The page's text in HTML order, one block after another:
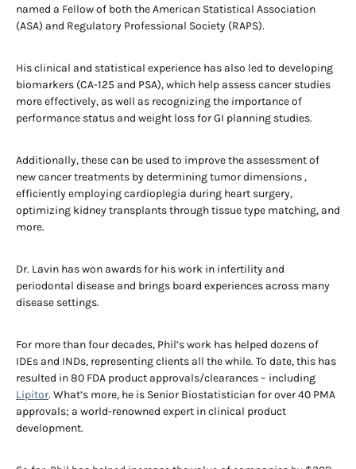
named a Fellow of both the American Statistical Association
(ASA) and Regulatory Professional Society (RAPS).
His clinical and statistical experience has also led to developing
biomarkers (CA-125 and PSA), which help assess cancer studies
more effectively, as well as recognizing the importance of
performance status and weight loss for GI planning studies.
Additionally, these can be used to improve the assessment of
new cancer treatments by determining tumor dimensions ,
efficiently employing cardioplegia during heart surgery,
optimizing kidney transplants through tissue type matching, and
more.
Dr. Lavin has won awards for his work in infertility and
periodontal disease and brings board experiences across many
disease settings.
For more than four decades, Phil’s work has helped dozens of
IDEs and INDs, representing clients all the while. To date, this has
resulted in 80 FDA product approvals/clearances – including
Lipitor. What’s more, he is Senior Biostatistician for over 40 PMA
approvals; a world-renowned expert in clinical product
development.